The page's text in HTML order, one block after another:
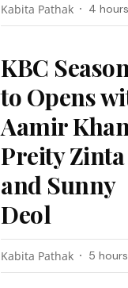
Kabita Pathak 4
KBC
to Opens
Aamir
Preity Zinta
and Sunny
Deol
Kabita Pathak 5